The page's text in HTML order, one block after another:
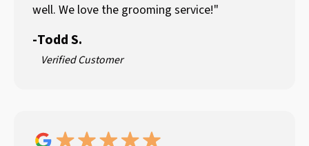
well. We love the grooming service!"
-Todd S.
Verified Customer